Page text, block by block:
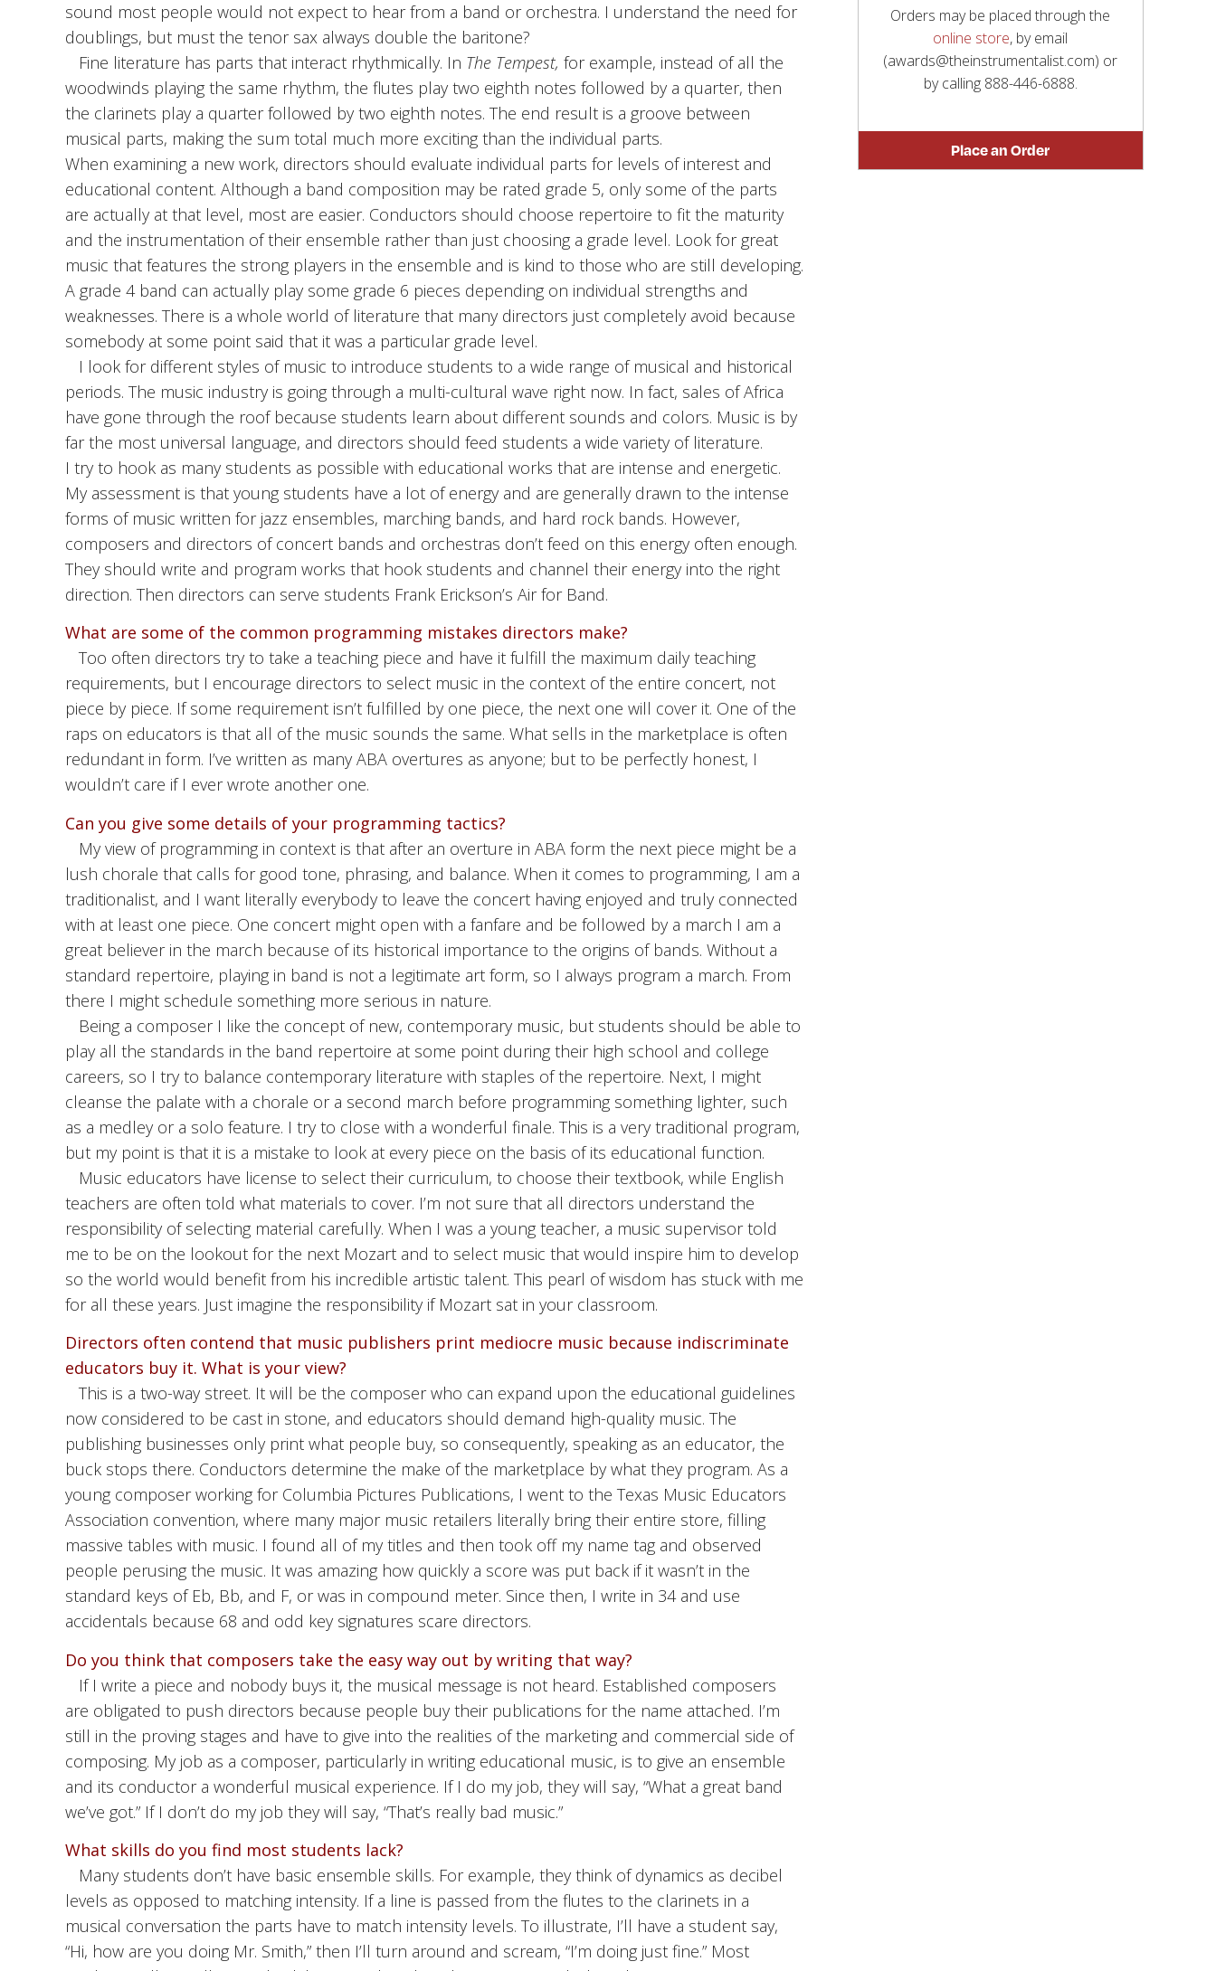
sound most people would not expect to hear from a band or orchestra. I understand the need for
doublings, but must the tenor sax always double the baritone?
Fine literature has parts that interact rhythmically. In The Tempest, for example, instead of all the
woodwinds playing the same rhythm, the flutes play two eighth notes followed by a quarter, then
the clarinets play a quarter followed by two eighth notes. The end result is a groove between
musical parts, making the sum total much more exciting than the individual parts.
When examining a new work, directors should evaluate individual parts for levels of interest and
educational content. Although a band composition may be rated grade 5, only some of the parts
are actually at that level, most are easier. Conductors should choose repertoire to fit the maturity
and the instrumentation of their ensemble rather than just choosing a grade level. Look for great
music that features the strong players in the ensemble and is kind to those who are still developing.
A grade 4 band can actually play some grade 6 pieces depending on individual strengths and
weaknesses. There is a whole world of literature that many directors just completely avoid because
somebody at some point said that it was a particular grade level.
I look for different styles of music to introduce students to a wide range of musical and historical
periods. The music industry is going through a multi-cultural wave right now. In fact, sales of Africa
have gone through the roof because students learn about different sounds and colors. Music is by
far the most universal language, and directors should feed students a wide variety of literature.
I try to hook as many students as possible with educational works that are intense and energetic.
My assessment is that young students have a lot of energy and are generally drawn to the intense
forms of music written for jazz ensembles, marching bands, and hard rock bands. However,
composers and directors of concert bands and orchestras don’t feed on this energy often enough.
They should write and program works that hook students and channel their energy into the right
direction. Then directors can serve students Frank Erickson’s Air for Band.
What are some of the common programming mistakes directors make?
Too often directors try to take a teaching piece and have it fulfill the maximum daily teaching
requirements, but I encourage directors to select music in the context of the entire concert, not
piece by piece. If some requirement isn’t fulfilled by one piece, the next one will cover it. One of the
raps on educators is that all of the music sounds the same. What sells in the marketplace is often
redundant in form. I’ve written as many ABA overtures as anyone; but to be perfectly honest, I
wouldn’t care if I ever wrote another one.
Can you give some details of your programming tactics?
My view of programming in context is that after an overture in ABA form the next piece might be a
lush chorale that calls for good tone, phrasing, and balance. When it comes to programming, I am a
traditionalist, and I want literally everybody to leave the concert having enjoyed and truly connected
with at least one piece. One concert might open with a fanfare and be followed by a march I am a
great believer in the march because of its historical importance to the origins of bands. Without a
standard repertoire, playing in band is not a legitimate art form, so I always program a march. From
there I might schedule something more serious in nature.
Being a composer I like the concept of new, contemporary music, but students should be able to
play all the standards in the band repertoire at some point during their high school and college
careers, so I try to balance contemporary literature with staples of the repertoire. Next, I might
cleanse the palate with a chorale or a second march before programming something lighter, such
as a medley or a solo feature. I try to close with a wonderful finale. This is a very traditional program,
but my point is that it is a mistake to look at every piece on the basis of its educational function.
Music educators have license to select their curriculum, to choose their textbook, while English
teachers are often told what materials to cover. I’m not sure that all directors understand the
responsibility of selecting material carefully. When I was a young teacher, a music supervisor told
me to be on the lookout for the next Mozart and to select music that would inspire him to develop
so the world would benefit from his incredible artistic talent. This pearl of wisdom has stuck with me
for all these years. Just imagine the responsibility if Mozart sat in your classroom.
Directors often contend that music publishers print mediocre music because indiscriminate
educators buy it. What is your view?
This is a two-way street. It will be the composer who can expand upon the educational guidelines
now considered to be cast in stone, and educators should demand high-quality music. The
publishing businesses only print what people buy, so consequently, speaking as an educator, the
buck stops there. Conductors determine the make of the marketplace by what they program. As a
young composer working for Columbia Pictures Publications, I went to the Texas Music Educators
Association convention, where many major music retailers literally bring their entire store, filling
massive tables with music. I found all of my titles and then took off my name tag and observed
people perusing the music. It was amazing how quickly a score was put back if it wasn’t in the
standard keys of Eb, Bb, and F, or was in compound meter. Since then, I write in 34 and use
accidentals because 68 and odd key signatures scare directors.
Do you think that composers take the easy way out by writing that way?
If I write a piece and nobody buys it, the musical message is not heard. Established composers
are obligated to push directors because people buy their publications for the name attached. I’m
still in the proving stages and have to give into the realities of the marketing and commercial side of
composing. My job as a composer, particularly in writing educational music, is to give an ensemble
and its conductor a wonderful musical experience. If I do my job, they will say, “What a great band
we’ve got.” If I don’t do my job they will say, “That’s really bad music.”
What skills do you find most students lack?
Many students don’t have basic ensemble skills. For example, they think of dynamics as decibel
levels as opposed to matching intensity. If a line is passed from the flutes to the clarinets in a
musical conversation the parts have to match intensity levels. To illustrate, I’ll have a student say,
“Hi, how are you doing Mr. Smith,” then I’ll turn around and scream, “I’m doing just fine.” Most
Orders may be placed through the
online store, by email
(awards@theinstrumentalist.com) or
by calling 888-446-6888.
Place an Order